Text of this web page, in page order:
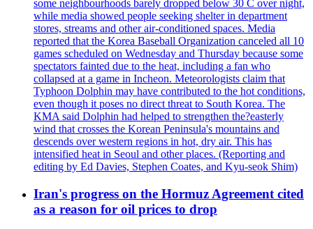
some neighbourhoods barely dropped below 30 C over night,
while media showed people seeking shelter in department
stores, streams and other air-conditioned spaces. Media
reported that the Korea Baseball Organization canceled all 10
games scheduled on Wednesday and Thursday because some
spectators fainted due to the heat, including a fan who
collapsed at a game in Incheon. Meteorologists claim that
Typhoon Dolphin may have contributed to the hot conditions,
even though it poses no direct threat to South Korea. The
KMA said Dolphin had helped to strengthen the?easterly
wind that crosses the Korean Peninsula's mountains and
descends over western regions in hot, dry air. This has
intensified heat in Seoul and other places. (Reporting and
editing by Ed Davies, Stephen Coates, and Kyu-seok Shim)
Iran's progress on the Hormuz Agreement cited
as a reason for oil prices to drop